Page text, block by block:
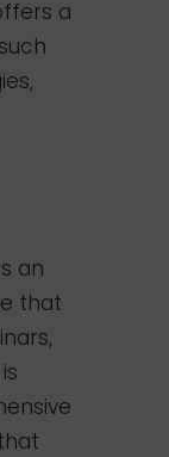
a
an
that